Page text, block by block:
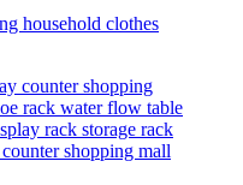
household clothes
shopping mall